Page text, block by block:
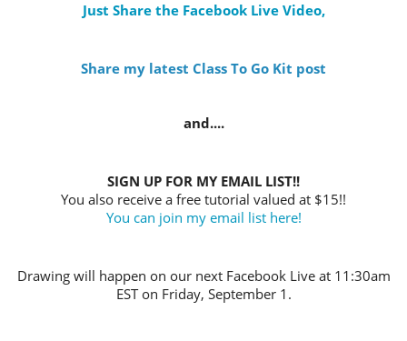
Just Share the Facebook Live Video,
Share my latest Class To Go Kit post
and....
SIGN UP FOR MY EMAIL LIST!!
You also receive a free tutorial valued at $15!!
You can join my email list here!
Drawing will happen on our next Facebook Live at 11:30am
EST on Friday, September 1.